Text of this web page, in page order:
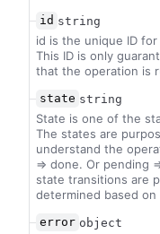
id string
id is the unique ID
This ID is only
that the operation is
state string
State is one of the
The states are
understand the
=> done. Or pending
state transitions are
determined based
error object